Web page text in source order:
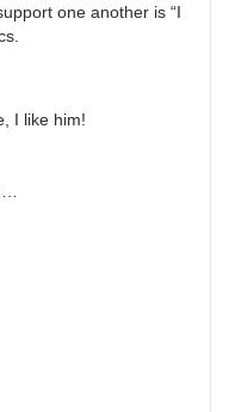
one another is “I
I like him!